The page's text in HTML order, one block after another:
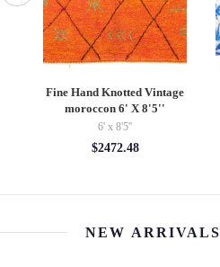
Fine Hand Knotted Vintage
moroccon 6' X 8'5''
6' x 8'5''
$2472.48
NEW ARRIVALS